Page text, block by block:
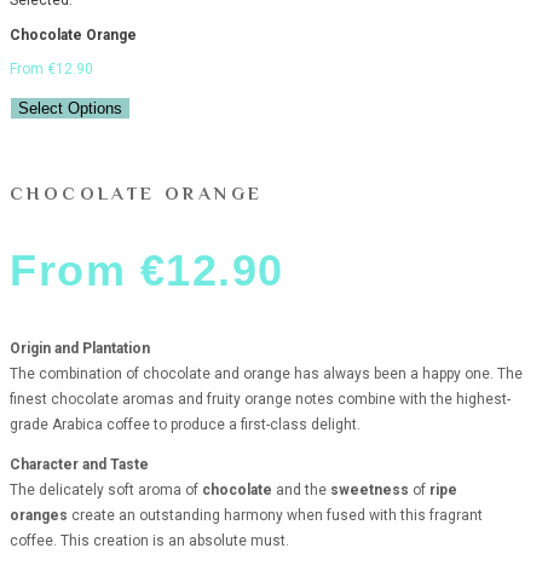
Chocolate Orange
From €12.90
Select Options
CHOCOLATE ORANGE
From €12.90
Origin and Plantation
The combination of chocolate and orange has always been a happy one. The
finest chocolate aromas and fruity orange notes combine with the highest-
grade Arabica coffee to produce a first-class delight.
Character and Taste
The delicately soft aroma of chocolate and the sweetness of ripe
oranges create an outstanding harmony when fused with this fragrant
coffee. This creation is an absolute must.